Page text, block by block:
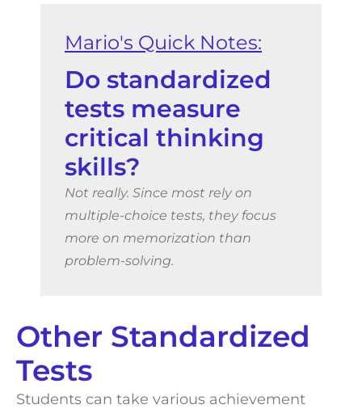
Do standardized
tests measure
critical thinking
skills?
Not really. Since most rely on
multiple-choice tests, they focus
more on memorization than
problem-solving.
Other Standardized
Tests
Students can take various achievement